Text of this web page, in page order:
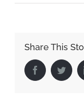
Share This
Facebook